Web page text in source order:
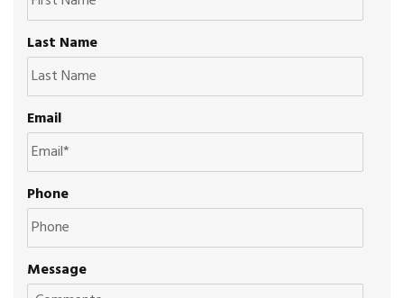
Last Name
Email
Phone
Message